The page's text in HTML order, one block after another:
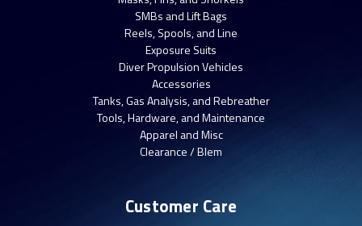
SMBs and Lift Bags
Reels, Spools, and Line
Exposure Suits
Diver Propulsion Vehicles
Accessories
Tanks, Gas Analysis, and Rebreather
Tools, Hardware, and Maintenance
Apparel and Misc
Clearance / Blem
Customer Care